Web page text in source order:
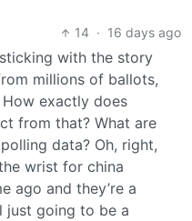
14 · 16 days ago
with the story
millions of ballots,
How exactly does
from that? What are
data? Oh, right,
wrist for china
ago and they’re a
just going to be a